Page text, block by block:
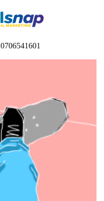
0706541601